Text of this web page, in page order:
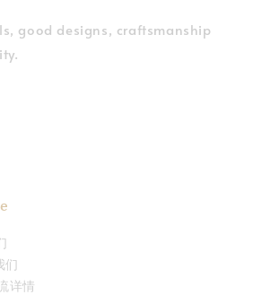
good designs, craftsmanship
们
详情